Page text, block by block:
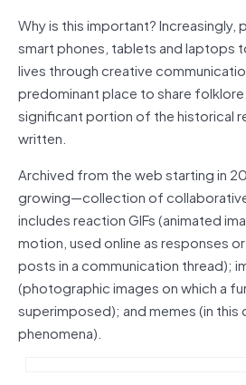
Why is this important?
smart phones, tablets and laptops
lives through creative
predominant place to share
significant portion of the historical
written.
Archived from the web starting in
growing—collection of
includes reaction GIFs (animated
motion, used online as responses
posts in a communication thread);
(photographic images on which a
superimposed); and memes (in
phenomena).